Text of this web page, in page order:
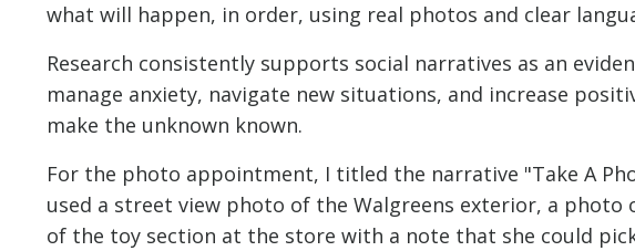
what will happen, in order, using real photos and clear
Research consistently supports social narratives as an
manage anxiety, navigate new situations, and increase
make the unknown known.
For the photo appointment, I titled the narrative "Take A
used a street view photo of the Walgreens exterior, a
of the toy section at the store with a note that she could